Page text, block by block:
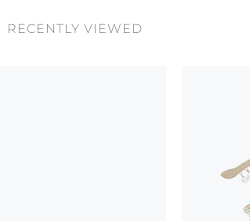
Such features should not be
elements that distinguish a
avoid contact with abrasive surfaces.
RECENTLY VIEWED